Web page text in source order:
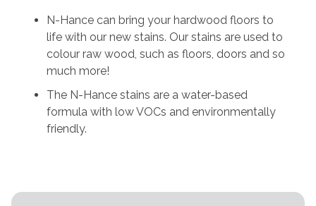
N-Hance can bring your hardwood floors to
life with our new stains. Our stains are used to
colour raw wood, such as floors, doors and so
much more!
The N-Hance stains are a water-based
formula with low VOCs and environmentally
friendly.